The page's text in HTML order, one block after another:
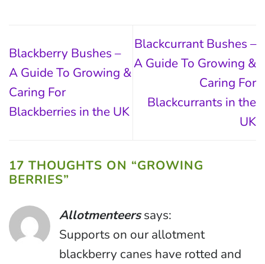
Blackberry Bushes –
A Guide To Growing &
Caring For
Blackberries in the UK
Blackcurrant Bushes –
A Guide To Growing &
Caring For
Blackcurrants in the
UK
17 THOUGHTS ON “GROWING
BERRIES”
Allotmenteers says:
Supports on our allotment
blackberry canes have rotted and